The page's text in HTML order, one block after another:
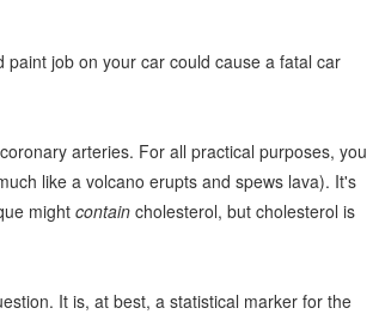
job on your car could cause a fatal car
arteries. For all practical purposes, you
like a volcano erupts and spews lava). It's
might contain cholesterol, but cholesterol is
It is, at best, a statistical marker for the